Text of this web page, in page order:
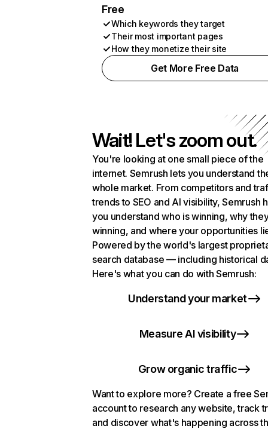
Free
Which keywords they target
Their most important pages
How they monetize their site
Get More Free Data
Wait! Let's zoom out.
You're looking at one small piece of the
internet. Semrush lets you understand
whole market. From competitors and
trends to SEO and AI visibility, Semrush
you understand who is winning, why
winning, and where your opportunities
Powered by the world's largest
search database — including historical
Here's what you can do with Semrush:
Understand your market
Measure AI visibility
Grow organic traffic
Want to explore more? Create a free
account to research any website, track
and discover what's happening across